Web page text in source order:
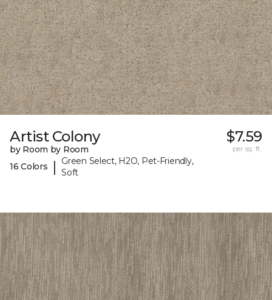
Artist Colony
by Room by Room
16 Colors
|
Green Select, H2O, Pet-Friendly,
Soft
$7.59
per sq. ft.